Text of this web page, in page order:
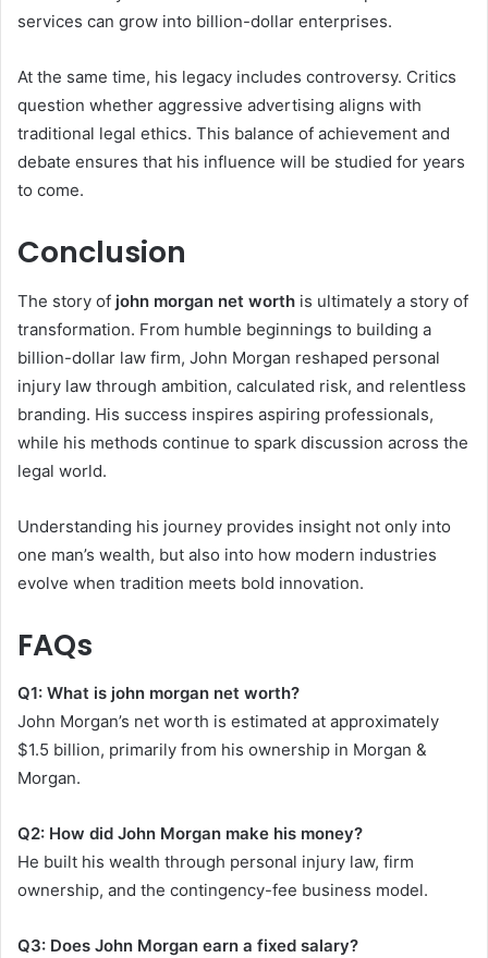
services can grow into billion-dollar enterprises.
At the same time, his legacy includes controversy. Critics
question whether aggressive advertising aligns with
traditional legal ethics. This balance of achievement and
debate ensures that his influence will be studied for years
to come.
Conclusion
The story of john morgan net worth is ultimately a story of
transformation. From humble beginnings to building a
billion-dollar law firm, John Morgan reshaped personal
injury law through ambition, calculated risk, and relentless
branding. His success inspires aspiring professionals,
while his methods continue to spark discussion across the
legal world.
Understanding his journey provides insight not only into
one man’s wealth, but also into how modern industries
evolve when tradition meets bold innovation.
FAQs
Q1: What is john morgan net worth?
John Morgan’s net worth is estimated at approximately
$1.5 billion, primarily from his ownership in Morgan &
Morgan.
Q2: How did John Morgan make his money?
He built his wealth through personal injury law, firm
ownership, and the contingency-fee business model.
Q3: Does John Morgan earn a fixed salary?